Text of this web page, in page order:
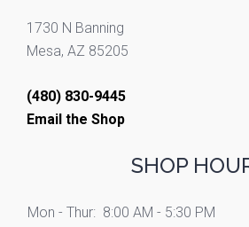
1730 N Banning
Mesa, AZ 85205
(480) 830-9445
Email the Shop
SHOP
Mon - Thur: 8:00 AM - 5:30 PM